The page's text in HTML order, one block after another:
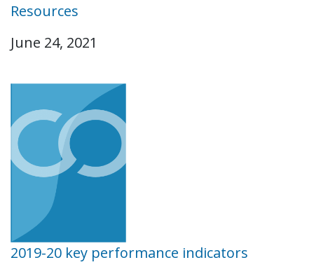
Resources
June 24, 2021
2019-20 key performance indicators